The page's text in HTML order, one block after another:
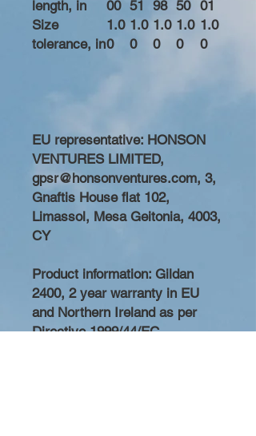
length, in
00 51
98 50 01
Size
tolerance, in
1.0
0
1.0
0
1.0
0
1.0
0
1.0
0
EU representative: HONSON
VENTURES LIMITED,
gpsr@honsonventures.com, 3,
Gnaftis House flat 102,
Limassol, Mesa Geitonia, 4003,
CY
Product information: Gildan
2400, 2 year warranty in EU
and Northern Ireland as per
Directive 1999/44/EC